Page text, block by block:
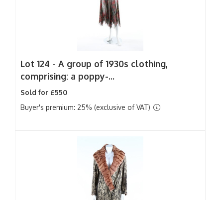
Lot 124 - A group of 1930s clothing,
comprising: a poppy-...
Sold for £550
Buyer's premium: 25% (exclusive of VAT)